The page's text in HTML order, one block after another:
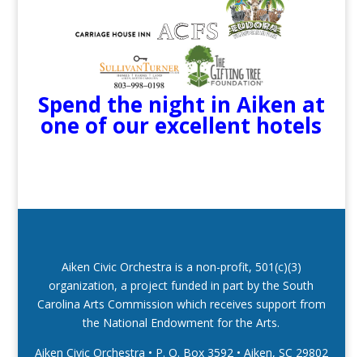
Spend the night in Aiken at
one of our excellent hotels
Aiken Civic Orchestra is a non-profit, 501(c)(3)
organization, a project funded in part by the South
Carolina Arts Commission which receives support from
the National Endowment for the Arts.
Aiken Civic Orchestra • P. O. Box 3592 • Aiken, SC 29802